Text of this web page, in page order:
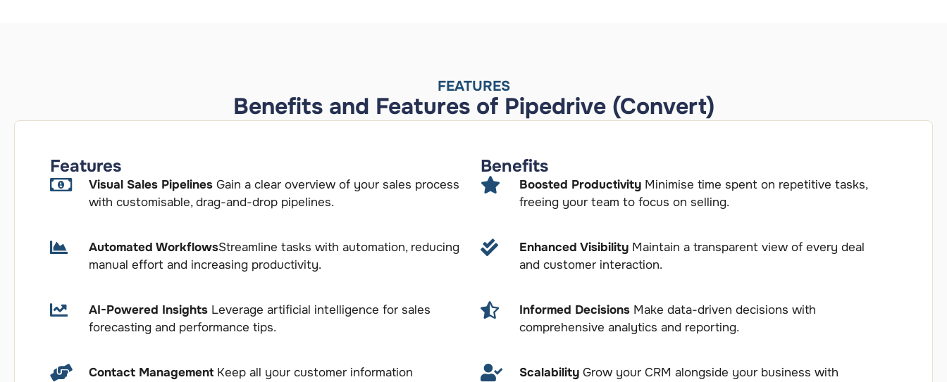
FEATURES
Benefits and Features of Pipedrive (Convert)
Features
Visual Sales Pipelines Gain a clear overview of your sales process
with customisable, drag-and-drop pipelines.
Automated WorkflowsStreamline tasks with automation, reducing
manual effort and increasing productivity.
AI-Powered Insights Leverage artificial intelligence for sales
forecasting and performance tips.
Contact Management Keep all your customer information
Benefits
Boosted Productivity Minimise time spent on repetitive tasks,
freeing your team to focus on selling.
Enhanced Visibility Maintain a transparent view of every deal
and customer interaction.
Informed Decisions Make data-driven decisions with
comprehensive analytics and reporting.
Scalability Grow your CRM alongside your business with